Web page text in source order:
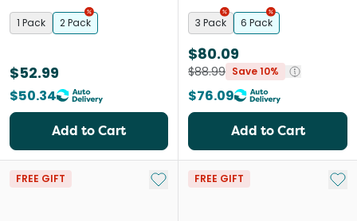
1 Pack 2 Pack
$52.99
$50.34
Add to Cart
3 Pack 6 Pack
$80.09
$88.99 Save 10%
$76.09
Add to Cart
FREE GIFT Add to My List
FREE GIFT Add